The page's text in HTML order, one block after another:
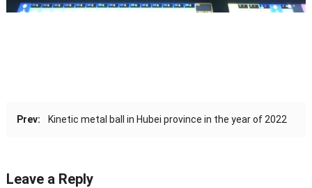
Prev: Kinetic metal ball in Hubei province in the year of 2022
Leave a Reply